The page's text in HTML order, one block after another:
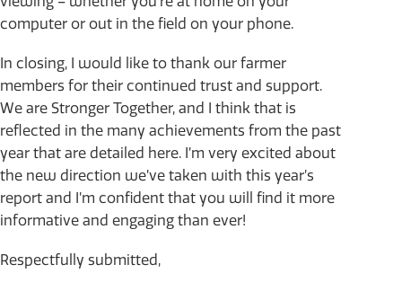
computer or out in the field on your phone.
In closing, I would like to thank our farmer
members for their continued trust and support.
We are Stronger Together, and I think that is
reflected in the many achievements from the past
year that are detailed here. I’m very excited about
the new direction we’ve taken with this year’s
report and I’m confident that you will find it more
informative and engaging than ever!
Respectfully submitted,